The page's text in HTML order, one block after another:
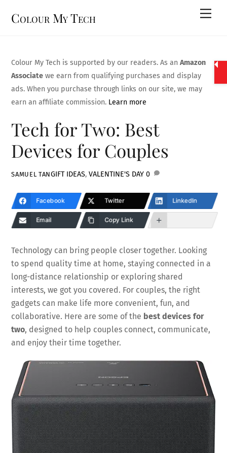
Colour My Tech
Colour My Tech is supported by our readers. As anAmazon
Associate we earn from qualifying purchases and display
ads. When you purchase through links on our site, we may
earn an affiliate commission. Learn more
Tech for Two: Best
Devices for Couples
SAMUEL TANGIFT IDEAS, VALENTINE'S DAY 0
Facebook Twitter LinkedIn
Email Copy Link
Technology can bring people closer together. Looking
to spend quality time at home, staying connected in a
long-distance relationship or exploring shared
interests, we got you covered. For couples, the right
gadgets can make life more convenient, fun, and
collaborative. Here are some of the best devices for
two, designed to help couples connect, communicate,
and enjoy their time together.